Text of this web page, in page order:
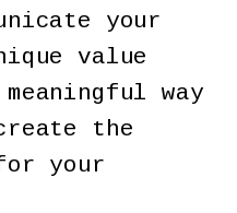
your
value
way
the
your